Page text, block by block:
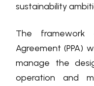
sustainability
The framework
Agreement (PPA)
manage the
operation and